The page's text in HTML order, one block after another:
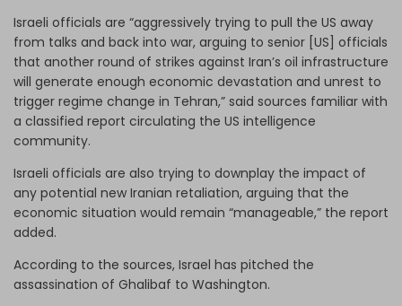
Israeli officials are “aggressively trying to pull the US away
from talks and back into war, arguing to senior [US] officials
that another round of strikes against Iran’s oil infrastructure
will generate enough economic devastation and unrest to
trigger regime change in Tehran,” said sources familiar with
a classified report circulating the US intelligence
community.
Israeli officials are also trying to downplay the impact of
any potential new Iranian retaliation, arguing that the
economic situation would remain “manageable,” the report
added.
According to the sources, Israel has pitched the
assassination of Ghalibaf to Washington.